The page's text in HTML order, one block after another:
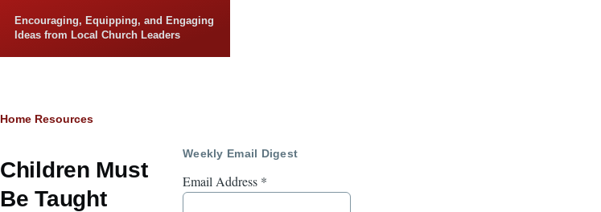
Encouraging, Equipping, and Engaging
Ideas from Local Church Leaders
Breadcrumb
Home Resources
Children Must
Be Taught
Weekly Email Digest
Email Address *